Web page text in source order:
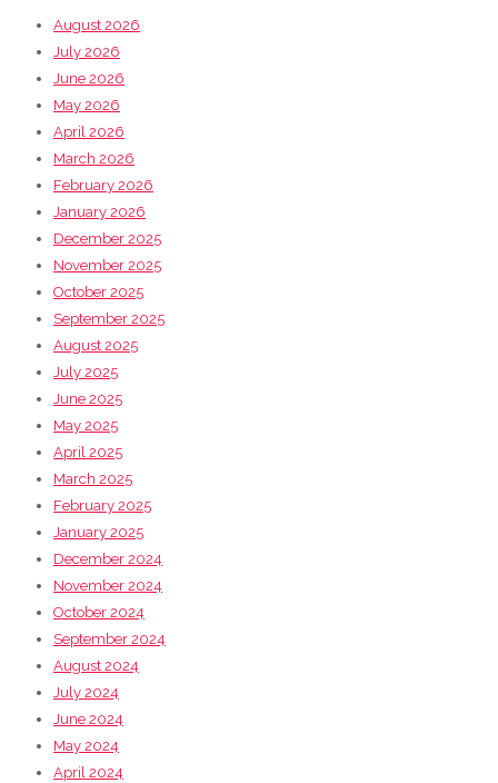
August 2026
July 2026
June 2026
May 2026
April 2026
March 2026
February 2026
January 2026
December 2025
November 2025
October 2025
September 2025
August 2025
July 2025
June 2025
May 2025
April 2025
March 2025
February 2025
January 2025
December 2024
November 2024
October 2024
September 2024
August 2024
July 2024
June 2024
May 2024
April 2024